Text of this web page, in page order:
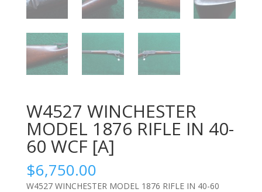
W4527 WINCHESTER
MODEL 1876 RIFLE IN 40-
60 WCF [A]
$6,750.00
W4527 WINCHESTER MODEL 1876 RIFLE IN 40-60